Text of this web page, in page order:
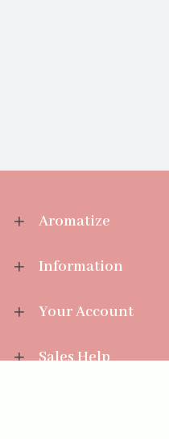
Aromatize
Information
Your Account
Sales Help